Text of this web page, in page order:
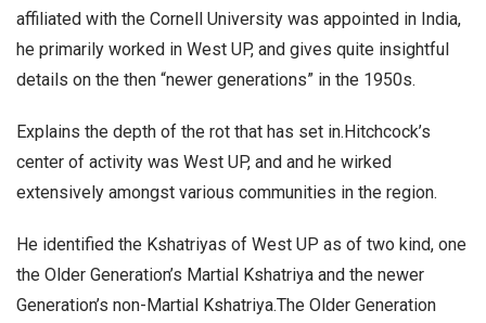
affiliated with the Cornell University was appointed in India,
he primarily worked in West UP, and gives quite insightful
details on the then “newer generations” in the 1950s.
Explains the depth of the rot that has set in.Hitchcock’s
center of activity was West UP, and and he wirked
extensively amongst various communities in the region.
He identified the Kshatriyas of West UP as of two kind, one
the Older Generation’s Martial Kshatriya and the newer
Generation’s non-Martial Kshatriya.The Older Generation